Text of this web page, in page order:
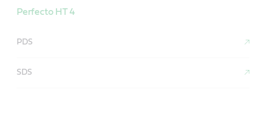
Perfecto HT 4
PDS
SDS